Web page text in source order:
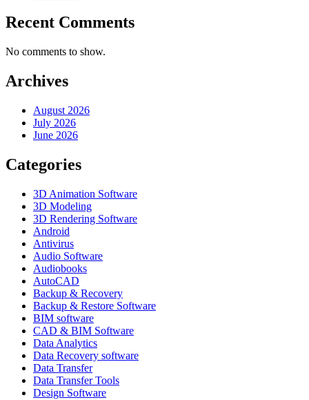
Recent Comments
No comments to show.
Archives
August 2026
July 2026
June 2026
Categories
3D Animation Software
3D Modeling
3D Rendering Software
Android
Antivirus
Audio Software
Audiobooks
AutoCAD
Backup & Recovery
Backup & Restore Software
BIM software
CAD & BIM Software
Data Analytics
Data Recovery software
Data Transfer
Data Transfer Tools
Design Software